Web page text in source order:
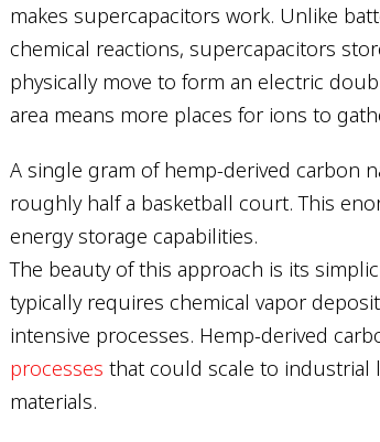
makes supercapacitors work. Unlike
chemical reactions, supercapacitors
physically move to form an electric
area means more places for ions to
A single gram of hemp-derived carbon
roughly half a basketball court. This
energy storage capabilities.
The beauty of this approach is its
typically requires chemical vapor
intensive processes. Hemp-derived
processes that could scale to industrial
materials.